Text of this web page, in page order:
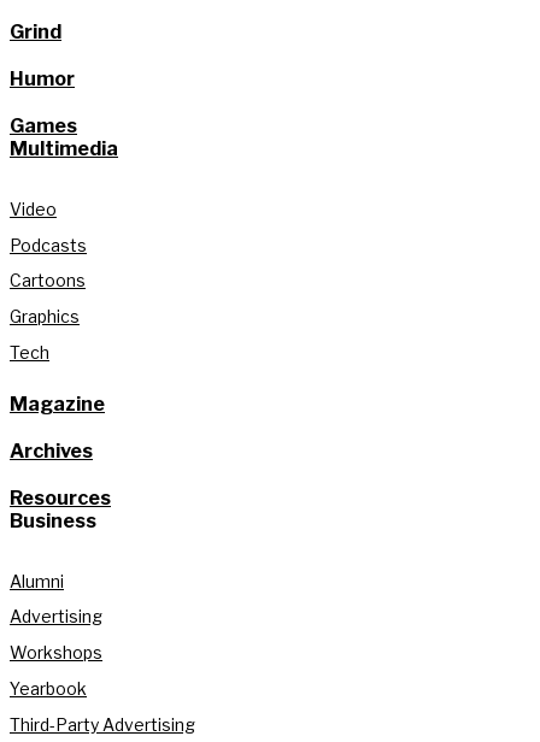
Grind
Humor
Games
Multimedia
Video
Podcasts
Cartoons
Graphics
Tech
Magazine
Archives
Resources
Business
Alumni
Advertising
Workshops
Yearbook
Third-Party Advertising